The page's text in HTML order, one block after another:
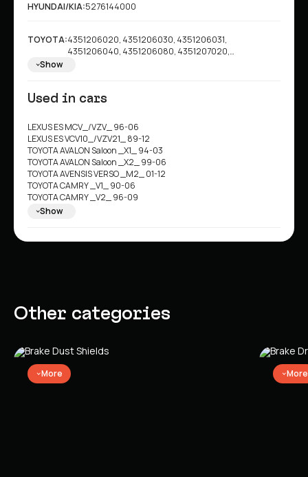
HYUNDAI/KIA:5276144000
TOYOTA:4351206020, 4351206030, 4351206031,
4351206040, 4351206080, 4351207020,
4351208020, 4351233070, 4351206060
Show
Used in cars
LEXUS ES MCV_/VZV_ 96-06
LEXUS ES VCV10_/VZV21_ 89-12
TOYOTA AVALON Saloon _X1_ 94-03
TOYOTA AVALON Saloon _X2_ 99-06
TOYOTA AVENSIS VERSO _M2_ 01-12
TOYOTA CAMRY _V1_ 90-06
TOYOTA CAMRY _V2_ 96-09
TOYOTA CAMRY Estate _V1_ 91-08
TOYOTA ISIS _M1_ 04>
Show
Other categories
More More